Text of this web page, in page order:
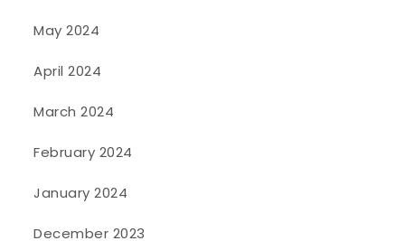
May 2024
April 2024
March 2024
February 2024
January 2024
December 2023